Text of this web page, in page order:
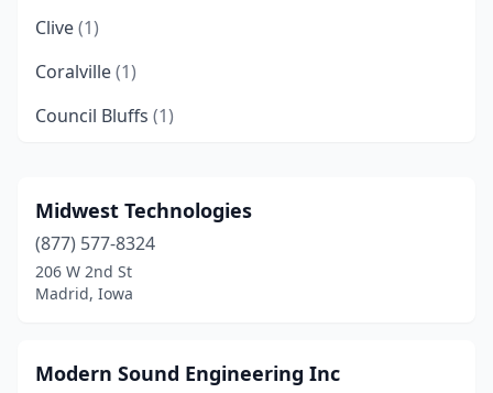
Clive(1)
Coralville(1)
Council Bluffs (1)
Davenport(8)
Des Moines(12)
Dubuque(3)
Glenwood(1)
Midwest Technologies
(877) 577-8324
206 W 2nd St
Madrid, Iowa
Modern Sound Engineering Inc